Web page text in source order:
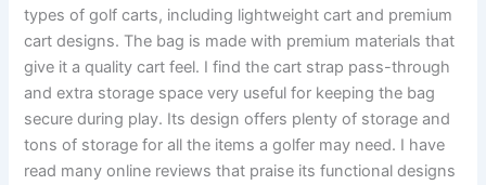
types of golf carts, including lightweight cart and premium
cart designs. The bag is made with premium materials that
give it a quality cart feel. I find the cart strap pass-through
and extra storage space very useful for keeping the bag
secure during play. Its design offers plenty of storage and
tons of storage for all the items a golfer may need. I have
read many online reviews that praise its functional designs